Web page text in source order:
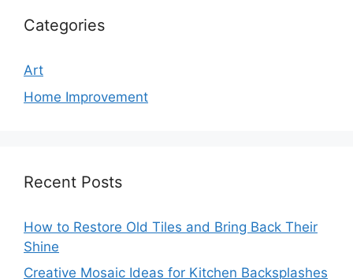
Categories
Art
Home Improvement
Recent Posts
How to Restore Old Tiles and Bring Back Their
Shine
Creative Mosaic Ideas for Kitchen Backsplashes